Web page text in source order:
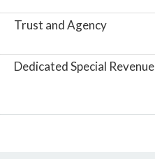
Trust and Agency
Dedicated Special Revenue